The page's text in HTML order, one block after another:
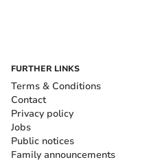
FURTHER LINKS
Terms & Conditions
Contact
Privacy policy
Jobs
Public notices
Family announcements